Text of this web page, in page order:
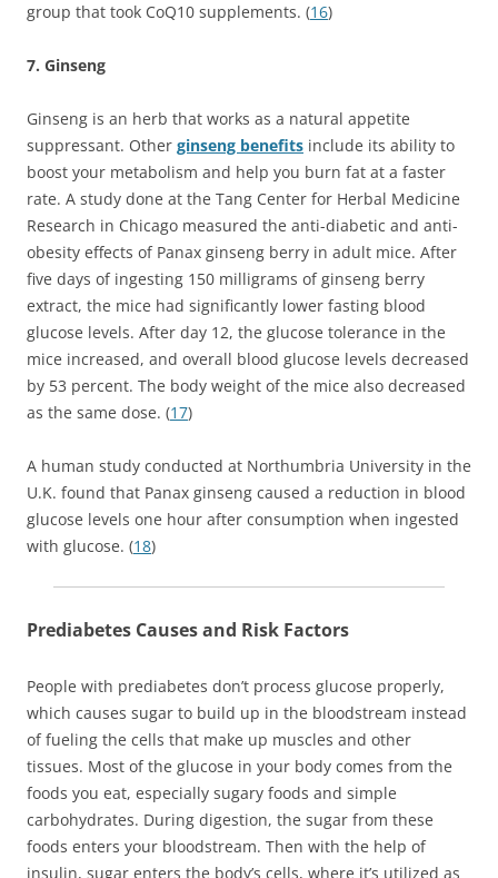
group that took CoQ10 supplements. (16)
7. Ginseng
Ginseng is an herb that works as a natural appetite
suppressant. Other ginseng benefits include its ability to
boost your metabolism and help you burn fat at a faster
rate. A study done at the Tang Center for Herbal Medicine
Research in Chicago measured the anti-diabetic and anti-
obesity effects of Panax ginseng berry in adult mice. After
five days of ingesting 150 milligrams of ginseng berry
extract, the mice had significantly lower fasting blood
glucose levels. After day 12, the glucose tolerance in the
mice increased, and overall blood glucose levels decreased
by 53 percent. The body weight of the mice also decreased
as the same dose. (17)
A human study conducted at Northumbria University in the
U.K. found that Panax ginseng caused a reduction in blood
glucose levels one hour after consumption when ingested
with glucose. (18)
Prediabetes Causes and Risk Factors
People with prediabetes don’t process glucose properly,
which causes sugar to build up in the bloodstream instead
of fueling the cells that make up muscles and other
tissues. Most of the glucose in your body comes from the
foods you eat, especially sugary foods and simple
carbohydrates. During digestion, the sugar from these
foods enters your bloodstream. Then with the help of
insulin, sugar enters the body’s cells, where it’s utilized as